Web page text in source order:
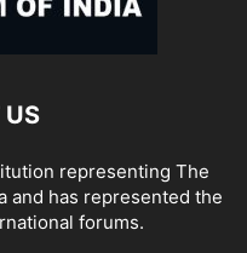
representing The
and has represented the
forums.